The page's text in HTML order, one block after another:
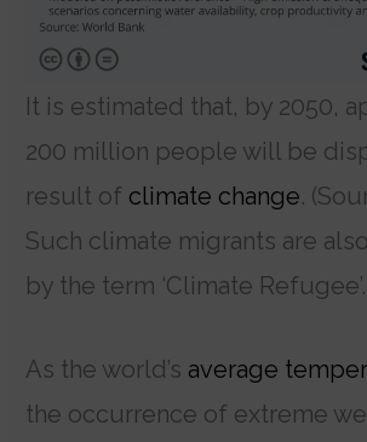
It is estimated that, by 2050,
200 million people will be
result of climate change.
Such climate migrants are
by the term ‘Climate Refugee’.
As the world’s average
the occurrence of extreme